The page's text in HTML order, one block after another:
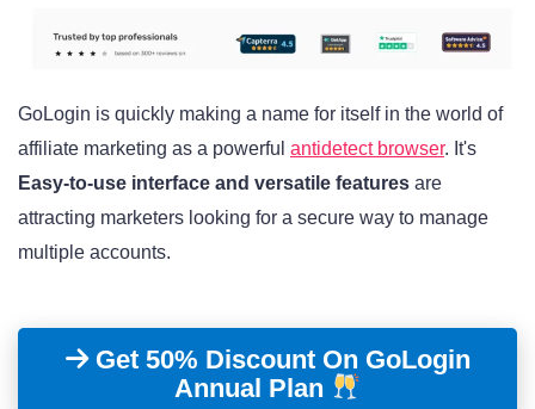
GoLogin is quickly making a name for itself in the world of
affiliate marketing as a powerful antidetect browser. It's
Easy-to-use interface and versatile features are
attracting marketers looking for a secure way to manage
multiple accounts.
Get 50% Discount On GoLogin
Annual Plan